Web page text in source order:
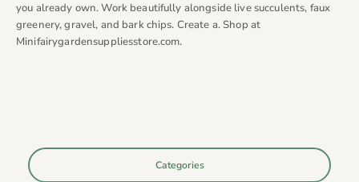
you already own. Work beautifully alongside live succulents, faux
greenery, gravel, and bark chips. Create a. Shop at
Minifairygardensuppliesstore.com.
Categories